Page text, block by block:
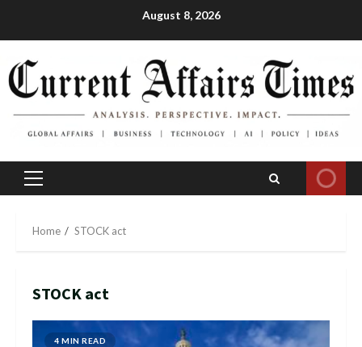
August 8, 2026
Primary
Home STOCK act
STOCK act
4 MIN READ